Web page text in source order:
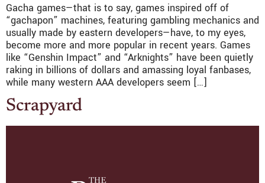
Gacha games—that is to say, games inspired off of
“gachapon” machines, featuring gambling mechanics and
usually made by eastern developers—have, to my eyes,
become more and more popular in recent years. Games
like “Genshin Impact” and “Arknights” have been quietly
raking in billions of dollars and amassing loyal fanbases,
while many western AAA developers seem […]
Scrapyard